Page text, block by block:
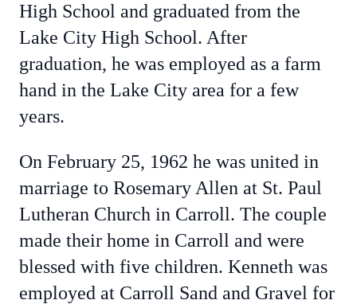
High School and graduated from the
Lake City High School. After
graduation, he was employed as a farm
hand in the Lake City area for a few
years.
On February 25, 1962 he was united in
marriage to Rosemary Allen at St. Paul
Lutheran Church in Carroll. The couple
made their home in Carroll and were
blessed with five children. Kenneth was
employed at Carroll Sand and Gravel for